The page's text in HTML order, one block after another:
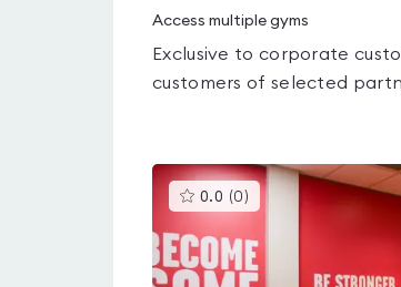
Access multiple gyms
Exclusive to corporate
customers of selected
0.0 (0 )This
gyms
rated
0.0
out
of